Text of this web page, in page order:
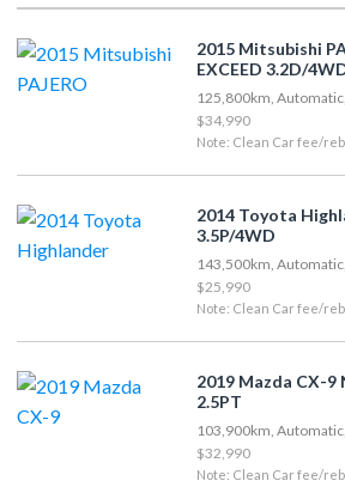
2015 Mitsubishi
EXCEED 3.2D/
125,800km,
$34,990
Note: Clean Car fee/
2014 Toyota
3.5P/4WD
143,500km,
$25,990
Note: Clean Car fee/
2019 Mazda CX-9
2.5PT
103,900km,
$32,990
Note: Clean Car fee/